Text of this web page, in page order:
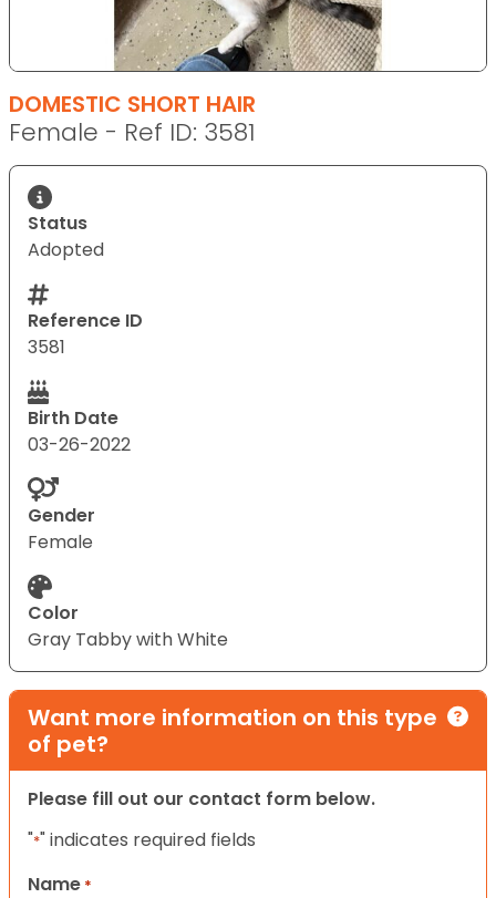
DOMESTIC SHORT HAIR
Female - Ref ID: 3581
Status
Adopted
Reference ID
3581
Birth Date
03-26-2022
Gender
Female
Color
Gray Tabby with White
Want more information on this type
of pet?
Please fill out our contact form below.
"*" indicates required fields
Name *